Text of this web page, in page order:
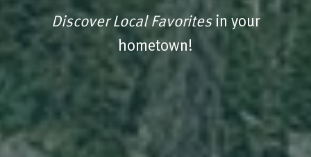
Discover Local Favoritesin your
hometown!